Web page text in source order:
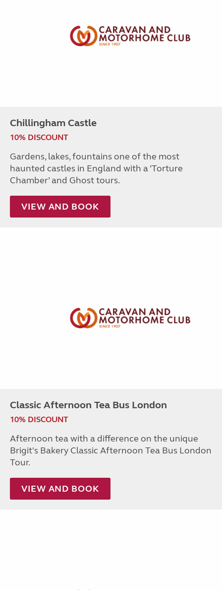
Chillingham Castle
10% DISCOUNT
Gardens, lakes, fountains one of the most
haunted castles in England with a ‘Torture
Chamber’ and Ghost tours.
VIEW AND BOOK
Classic Afternoon Tea Bus London
10% DISCOUNT
Afternoon tea with a difference on the unique
Brigit's Bakery Classic Afternoon Tea Bus London
Tour.
VIEW AND BOOK